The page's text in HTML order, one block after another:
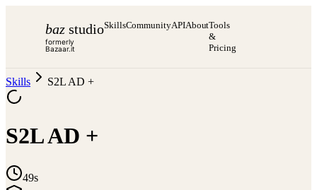
baz studio
formerly
Bazaar.it
SkillsCommunityAPIAboutTools
&
Pricing
Skills S2L AD +
S2L AD +
49s